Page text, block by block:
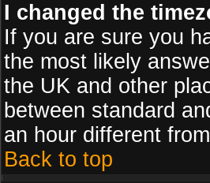
I changed the
If you are sure you
the most likely
the UK and other
between standard
an hour different
Back to top